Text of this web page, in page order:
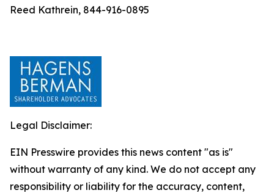
Reed Kathrein, 844-916-0895
Legal Disclaimer:
EIN Presswire provides this news content "as is"
without warranty of any kind. We do not accept any
responsibility or liability for the accuracy, content,